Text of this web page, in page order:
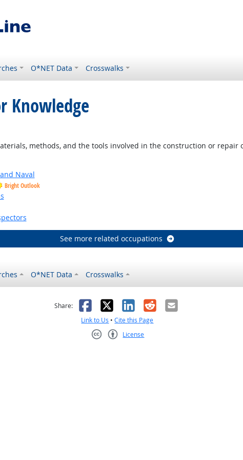
O*NET Data Crosswalks
Knowledge
methods, and the tools involved in the construction or repair
Naval
Bright Outlook
Outlook
See more related occupations
O*NET Data Crosswalks
helpful
was not helpful
Share: Facebook
X LinkedIn
RedditEmail
Link to Us •Cite this Page
License